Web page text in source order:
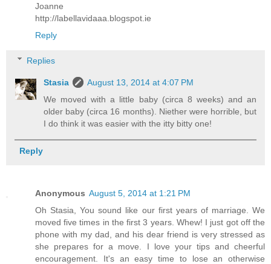
Joanne
http://labellavidaaa.blogspot.ie
Reply
Replies
Stasia
August 13, 2014 at 4:07 PM
We moved with a little baby (circa 8 weeks) and an
older baby (circa 16 months). Niether were horrible, but
I do think it was easier with the itty bitty one!
Reply
Anonymous August 5, 2014 at 1:21 PM
Oh Stasia, You sound like our first years of marriage. We
moved five times in the first 3 years. Whew! I just got off the
phone with my dad, and his dear friend is very stressed as
she prepares for a move. I love your tips and cheerful
encouragement. It's an easy time to lose an otherwise